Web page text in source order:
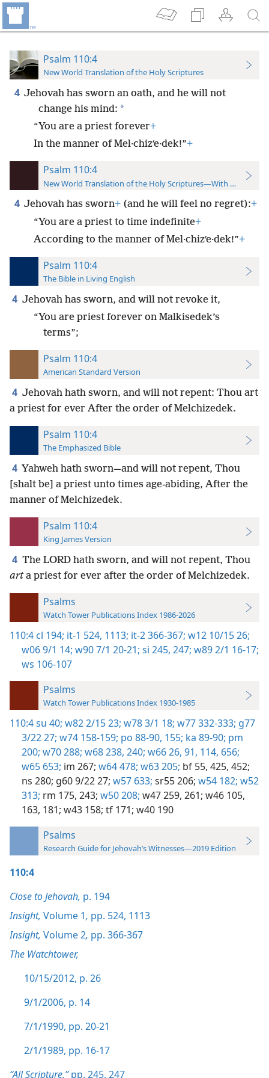
Psalm 110:4
New World Translation of the Holy Scriptures
4 Jehovah has sworn an oath, and he will not
change his mind: *
“You are a priest forever+
In the manner of Mel·chizʹe·dek!”+
Psalm 110:4
New World Translation of the Holy Scriptures—With References
4 Jehovah has sworn+ (and he will feel no regret):+
“You are a priest to time indefinite+
According to the manner of Mel·chizʹe·dek!”+
Psalm 110:4
The Bible in Living English
4 Jehovah has sworn, and will not revoke it,
“You are priest forever on Malkisedek’s
terms”;
Psalm 110:4
American Standard Version
4 Jehovah hath sworn, and will not repent: Thou art
a priest for ever After the order of Melchizedek.
Psalm 110:4
The Emphasized Bible
4 Yahweh hath sworn—and will not repent, Thou
[shalt be] a priest unto times age-abiding, After the
manner of Melchizedek.
Psalm 110:4
King James Version
4 The LORD hath sworn, and will not repent, Thou
arta priest for ever after the order of Melchizedek.
Psalms
Watch Tower Publications Index 1986-2026
110:4 cl 194; it-1 524, 1113; it-2 366-367; w12 10/15 26;
w06 9/1 14; w90 7/1 20-21; si 245, 247; w89 2/1 16-17;
ws 106-107
Psalms
Watch Tower Publications Index 1930-1985
110:4su 40; w82 2/15 23; w78 3/1 18; w77 332-333; g77
3/22 27; w74 158-159; po 88-90, 155; ka 89-90; pm
200; w70 288; w68 238, 240; w66 26, 91, 114, 656;
w65 653; im 267; w64 478; w63 205; bf 55, 425, 452;
ns 280; g60 9/22 27; w57 633; sr55 206; w54 182; w52
313; rm 175, 243; w50 208; w47 259, 261; w46 105,
163, 181; w43 158; tf 171; w40 190
Psalms
Research Guide for Jehovah’s Witnesses—2019 Edition
110:4
Close to Jehovah, p. 194
Insight, Volume 1, pp. 524, 1113
Insight, Volume 2, pp. 366-367
The Watchtower,
10/15/2012, p. 26
9/1/2006, p. 14
7/1/1990, pp. 20-21
2/1/1989, pp. 16-17
“All Scripture,”pp. 245, 247